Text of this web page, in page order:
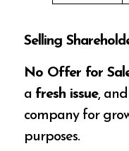
Selling
No Offer for
a fresh issue,
company for
purposes.